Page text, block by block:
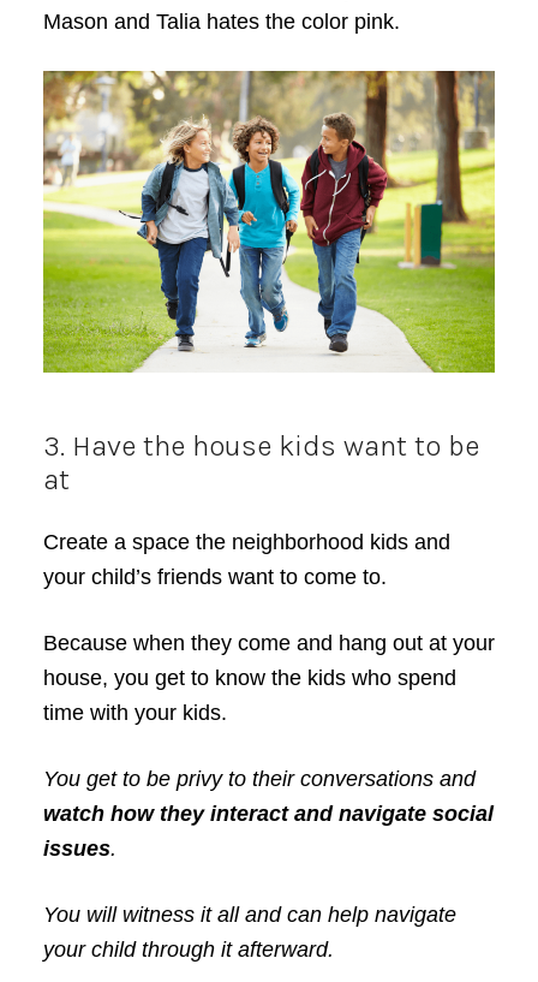
Mason and Talia hates the color pink.
3. Have the house kids want to be
at
Create a space the neighborhood kids and
your child’s friends want to come to.
Because when they come and hang out at your
house, you get to know the kids who spend
time with your kids.
You get to be privy to their conversations and
watch how they interact and navigate social
issues.
You will witness it all and can help navigate
your child through it afterward.